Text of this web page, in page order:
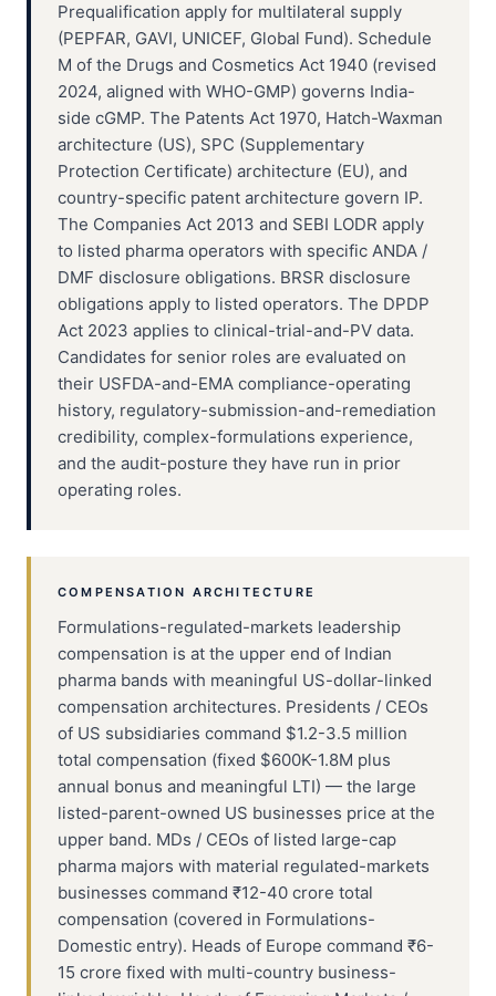
Prequalification apply for multilateral supply
(PEPFAR, GAVI, UNICEF, Global Fund). Schedule
M of the Drugs and Cosmetics Act 1940 (revised
2024, aligned with WHO-GMP) governs India-
side cGMP. The Patents Act 1970, Hatch-Waxman
architecture (US), SPC (Supplementary
Protection Certificate) architecture (EU), and
country-specific patent architecture govern IP.
The Companies Act 2013 and SEBI LODR apply
to listed pharma operators with specific ANDA /
DMF disclosure obligations. BRSR disclosure
obligations apply to listed operators. The DPDP
Act 2023 applies to clinical-trial-and-PV data.
Candidates for senior roles are evaluated on
their USFDA-and-EMA compliance-operating
history, regulatory-submission-and-remediation
credibility, complex-formulations experience,
and the audit-posture they have run in prior
operating roles.
COMPENSATION ARCHITECTURE
Formulations-regulated-markets leadership
compensation is at the upper end of Indian
pharma bands with meaningful US-dollar-linked
compensation architectures. Presidents / CEOs
of US subsidiaries command $1.2-3.5 million
total compensation (fixed $600K-1.8M plus
annual bonus and meaningful LTI) — the large
listed-parent-owned US businesses price at the
upper band. MDs / CEOs of listed large-cap
pharma majors with material regulated-markets
businesses command ₹12-40 crore total
compensation (covered in Formulations-
Domestic entry). Heads of Europe command ₹6-
15 crore fixed with multi-country business-